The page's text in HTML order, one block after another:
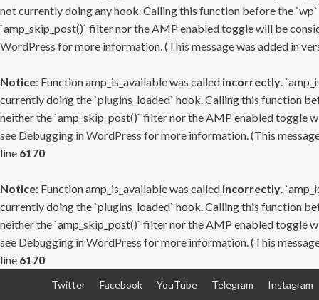
not currently doing any hook. Calling this function before the
`amp_skip_post()` filter nor the AMP enabled toggle will be
WordPress for more information. (This message was added in
Notice: Function amp_is_available was called incorrectly.
currently doing the `plugins_loaded` hook. Calling this function
neither the `amp_skip_post()` filter nor the AMP enabled toggle
see Debugging in WordPress for more information. (This
line 6170
Notice: Function amp_is_available was called incorrectly.
currently doing the `plugins_loaded` hook. Calling this function
neither the `amp_skip_post()` filter nor the AMP enabled toggle
see Debugging in WordPress for more information. (This
line 6170
Twitter Facebook YouTube Telegram Instagram